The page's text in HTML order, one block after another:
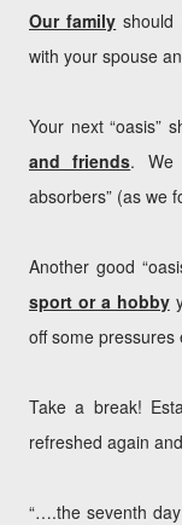
Our family should
with your spouse
Your next “oasis”
and friends. We
absorbers” (as we
Another good
sport or a hobby
off some
Take a break!
refreshed again
“….the seventh